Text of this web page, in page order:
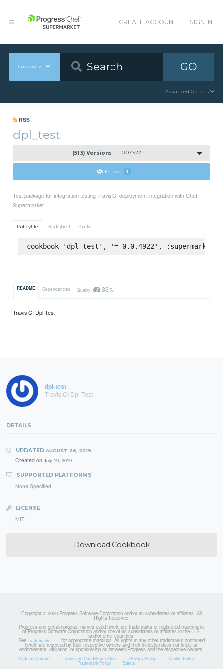
CREATE ACCOUNT SIGN IN
Cookbooks GO
Advanced Options
RSS
dpl_test
(513) Versions 0.0.4922
Follow 1
Test package for integration testing Travis CI deployment integration with Chef
Supermarket
Policyfile Berkshelf Knife
cookbook 'dpl_test', '= 0.0.4922', :supermarket
README Dependencies Quality 33%
Travis CI Dpl Test
dpl-test
Travis CI Dpl Test
DETAILS
UPDATED AUGUST 26, 2019
Created on July 19, 2019
SUPPORTED PLATFORMS
None Specified
LICENSE
MIT
Download Cookbook
Copyright © 2026 Progress Software Corporation and/or its subsidiaries or affiliates. All
Rights Reserved.
Progress and certain product names used herein are trademarks or registered trademarks
of Progress Software Corporation and/or one of its subsidiaries or affiliates in the U.S.
and/or other countries.
See Trademarks for appropriate markings. All rights in any other trademarks contained
herein are reserved by their respective owners and their inclusion does not imply an
endorsement, affiliation, or sponsorship as between Progress and the respective owners.
Code of Conduct Terms and Conditions of Use Privacy Policy Cookie Policy
Trademark Policy Status